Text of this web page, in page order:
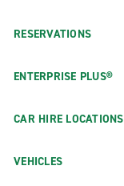
RESERVATIONS
ENTERPRISE PLUS®
CAR HIRE LOCATIONS
VEHICLES